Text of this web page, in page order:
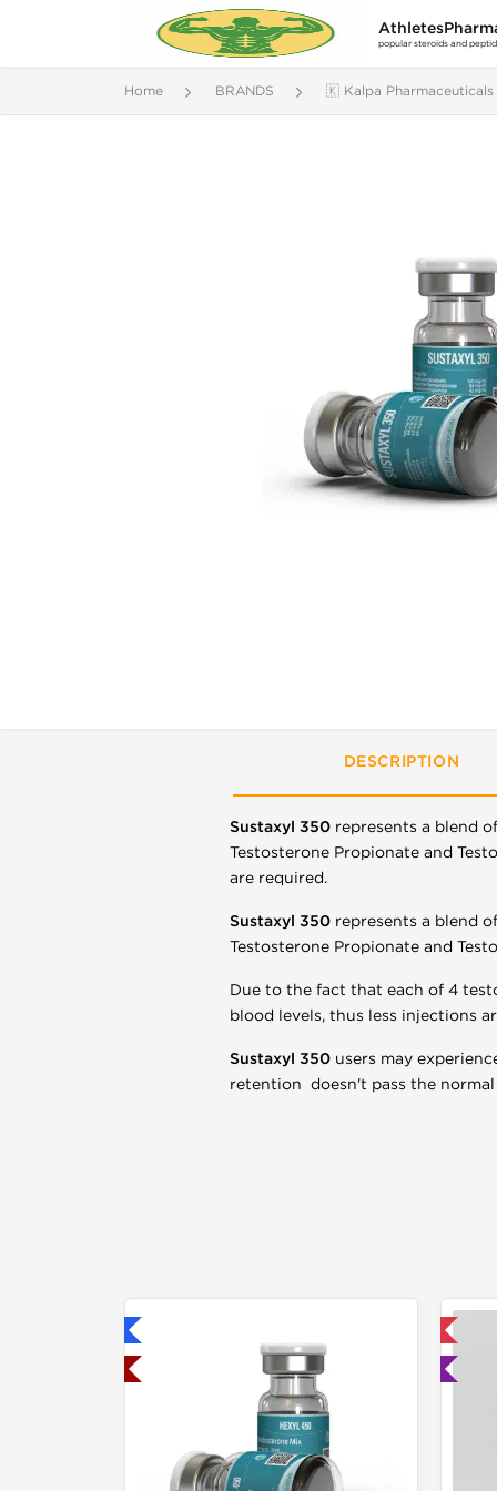
popular steroids and
Home BRANDS 🇰 Kalpa Pharmaceuticals
DESCRIPTION
Sustaxyl 350 represents a blend
Testosterone Propionate and
are required.
Sustaxyl 350 represents a blend
Testosterone Propionate and
Due to the fact that each of 4
blood levels, thus less injections
Sustaxyl 350 users may
retention doesn't pass the
🧪 Lab Tested